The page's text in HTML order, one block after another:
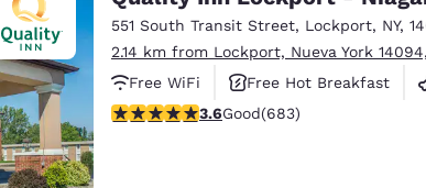
Europe
Deutschland
Deutsch
Germany
English
Spain
English
551 South Transit Street, Lockport, NY,
2.14 km from Lockport, Nueva York
Free WiFi
Free Hot Breakfast
3.59 stars rating. Good. 683 reviews
3.6Good(683)